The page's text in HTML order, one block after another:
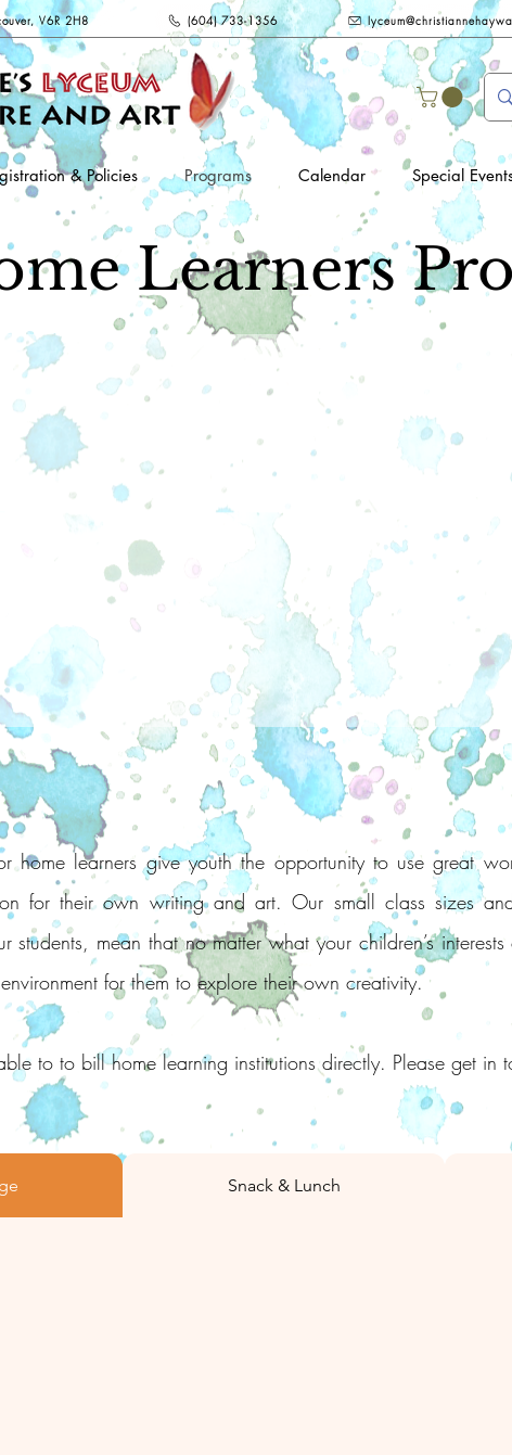
V6R 2H8 (604) 733-1356
& Policies Programs Calendar Special
Learners
home learners give youth the opportunity to use great
for their own writing and art. Our small class sizes
students, mean that no matter what your children’s
for them to explore their own creativity.
to to bill home learning institutions directly. Please get in
Snack & Lunch